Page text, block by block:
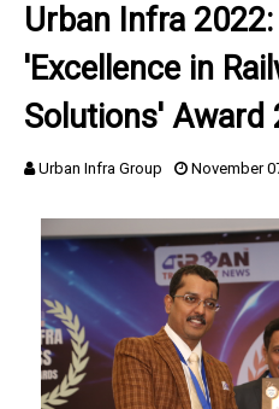
Urban Infra
'Excellence in
Solutions' Award
Urban Infra Group November